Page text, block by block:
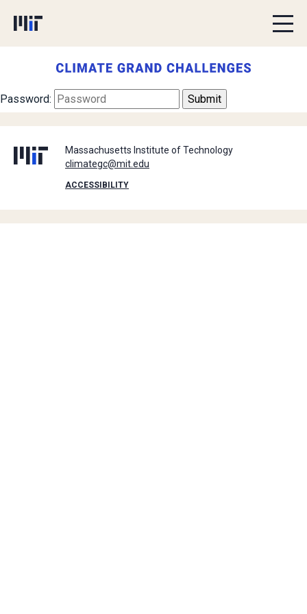
Password:
Massachusetts Institute of Technology
climategc@mit.edu
ACCESSIBILITY